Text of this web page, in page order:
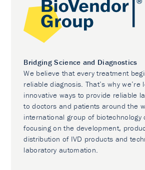
Bridging Science and Diagnostics
We believe that every treatment
reliable diagnosis. That’s why we’re
innovative ways to provide reliable
to doctors and patients around the
international group of biotechnology
focusing on the development,
distribution of IVD products and
laboratory automation.